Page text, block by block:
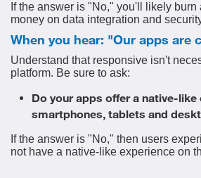
If the answer is "No," you'll likely burn
money on data integration and
When you hear: "Our apps are
Understand that responsive isn't
platform. Be sure to ask:
Do your apps offer a native-like
smartphones, tablets and
If the answer is "No," then users
not have a native-like experience on